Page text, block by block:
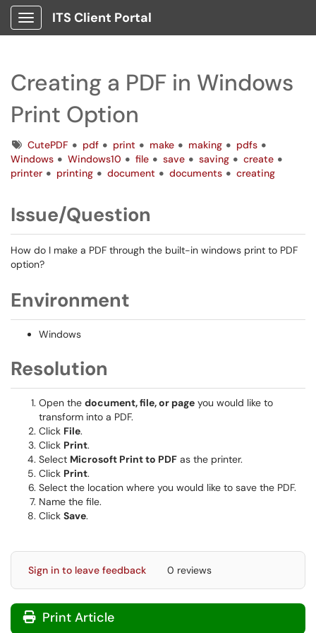
Show Applications Menu
ITS Client Portal
Creating a PDF in Windows
Print Option
TagsCutePDF pdf print make making
pdfs
Windows
Windows10 file save saving
create
printer
printing document documents creating
Issue/Question
How do I make a PDF through the built-in windows print to PDF
option?
Environment
Windows
Resolution
Open the document, file, or page you would like to
transform into a PDF.
Click File.
Click Print.
Select Microsoft Print to PDF as the printer.
Click Print.
Select the location where you would like to save the PDF.
Name the file.
Click Save.
Sign in to leave feedback 0 reviews
Print Article